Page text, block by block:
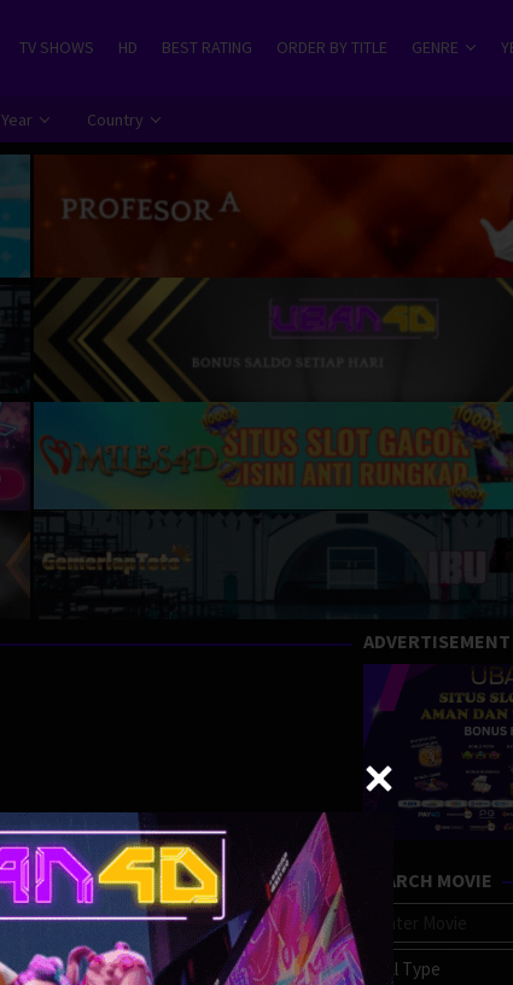
TV SHOWS HD BEST RATING ORDER BY TITLE GENRE
Year Country
ADVERTISEMENT
SEARCH MOVIE